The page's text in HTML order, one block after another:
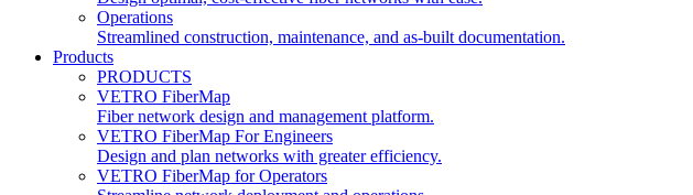
Operations
Streamlined construction, maintenance, and as-built documentation.
Products
PRODUCTS
VETRO FiberMap
Fiber network design and management platform.
VETRO FiberMap For Engineers
Design and plan networks with greater efficiency.
VETRO FiberMap for Operators